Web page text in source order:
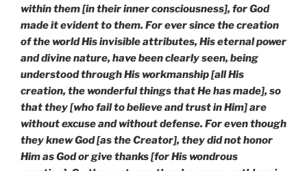
within them [in their inner consciousness], for God
made it evident to them. For ever since the creation
of the world His invisible attributes, His eternal power
and divine nature, have been clearly seen, being
understood through His workmanship [all His
creation, the wonderful things that He has made], so
that they [who fail to believe and trust in Him] are
without excuse and without defense. For even though
they knew God [as the Creator], they did not honor
Him as God or give thanks [for His wondrous